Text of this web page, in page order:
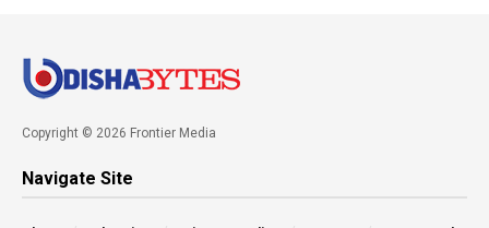
Copyright © 2026 Frontier Media
Navigate Site